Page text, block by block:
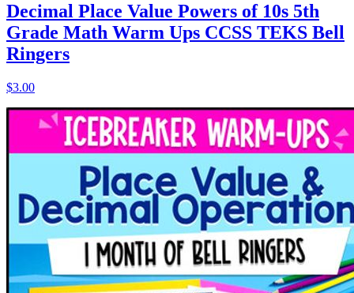
Decimal Place Value Powers of 10s 5th
Grade Math Warm Ups CCSS TEKS Bell
Ringers
$3.00